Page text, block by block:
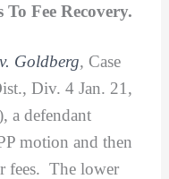
Fee Recovery.
Goldberg, Case
Div. 4 Jan. 21,
a defendant
motion and then
fees. The lower